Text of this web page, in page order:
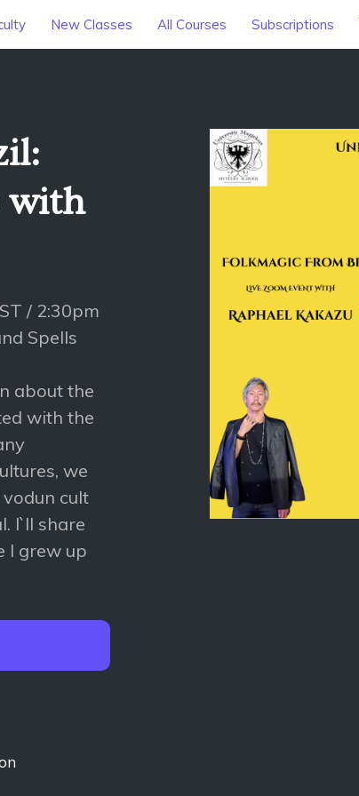
New Classes All Courses Subscriptions
with
/ 2:30pm
Spells
about the
with the
we
cult
I`ll share
I grew up